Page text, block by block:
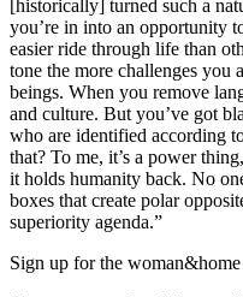
[historically] turned such a
you’re in into an opportunity
easier ride through life than
tone the more challenges you
beings. When you remove
and culture. But you’ve got
who are identified according
that? To me, it’s a power
it holds humanity back. No
boxes that create polar
superiority agenda.”
Sign up for the